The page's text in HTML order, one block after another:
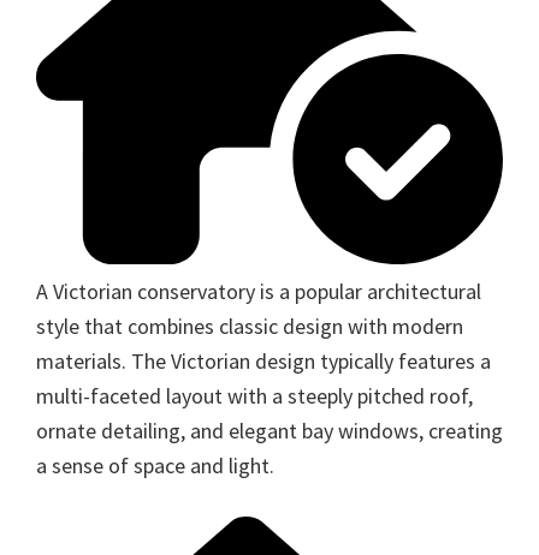
A Victorian conservatory is a popular architectural
style that combines classic design with modern
materials. The Victorian design typically features a
multi-faceted layout with a steeply pitched roof,
ornate detailing, and elegant bay windows, creating
a sense of space and light.